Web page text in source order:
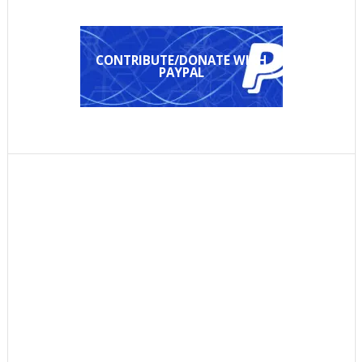
CONTRIBUTE/DONATE WITH
PAYPAL